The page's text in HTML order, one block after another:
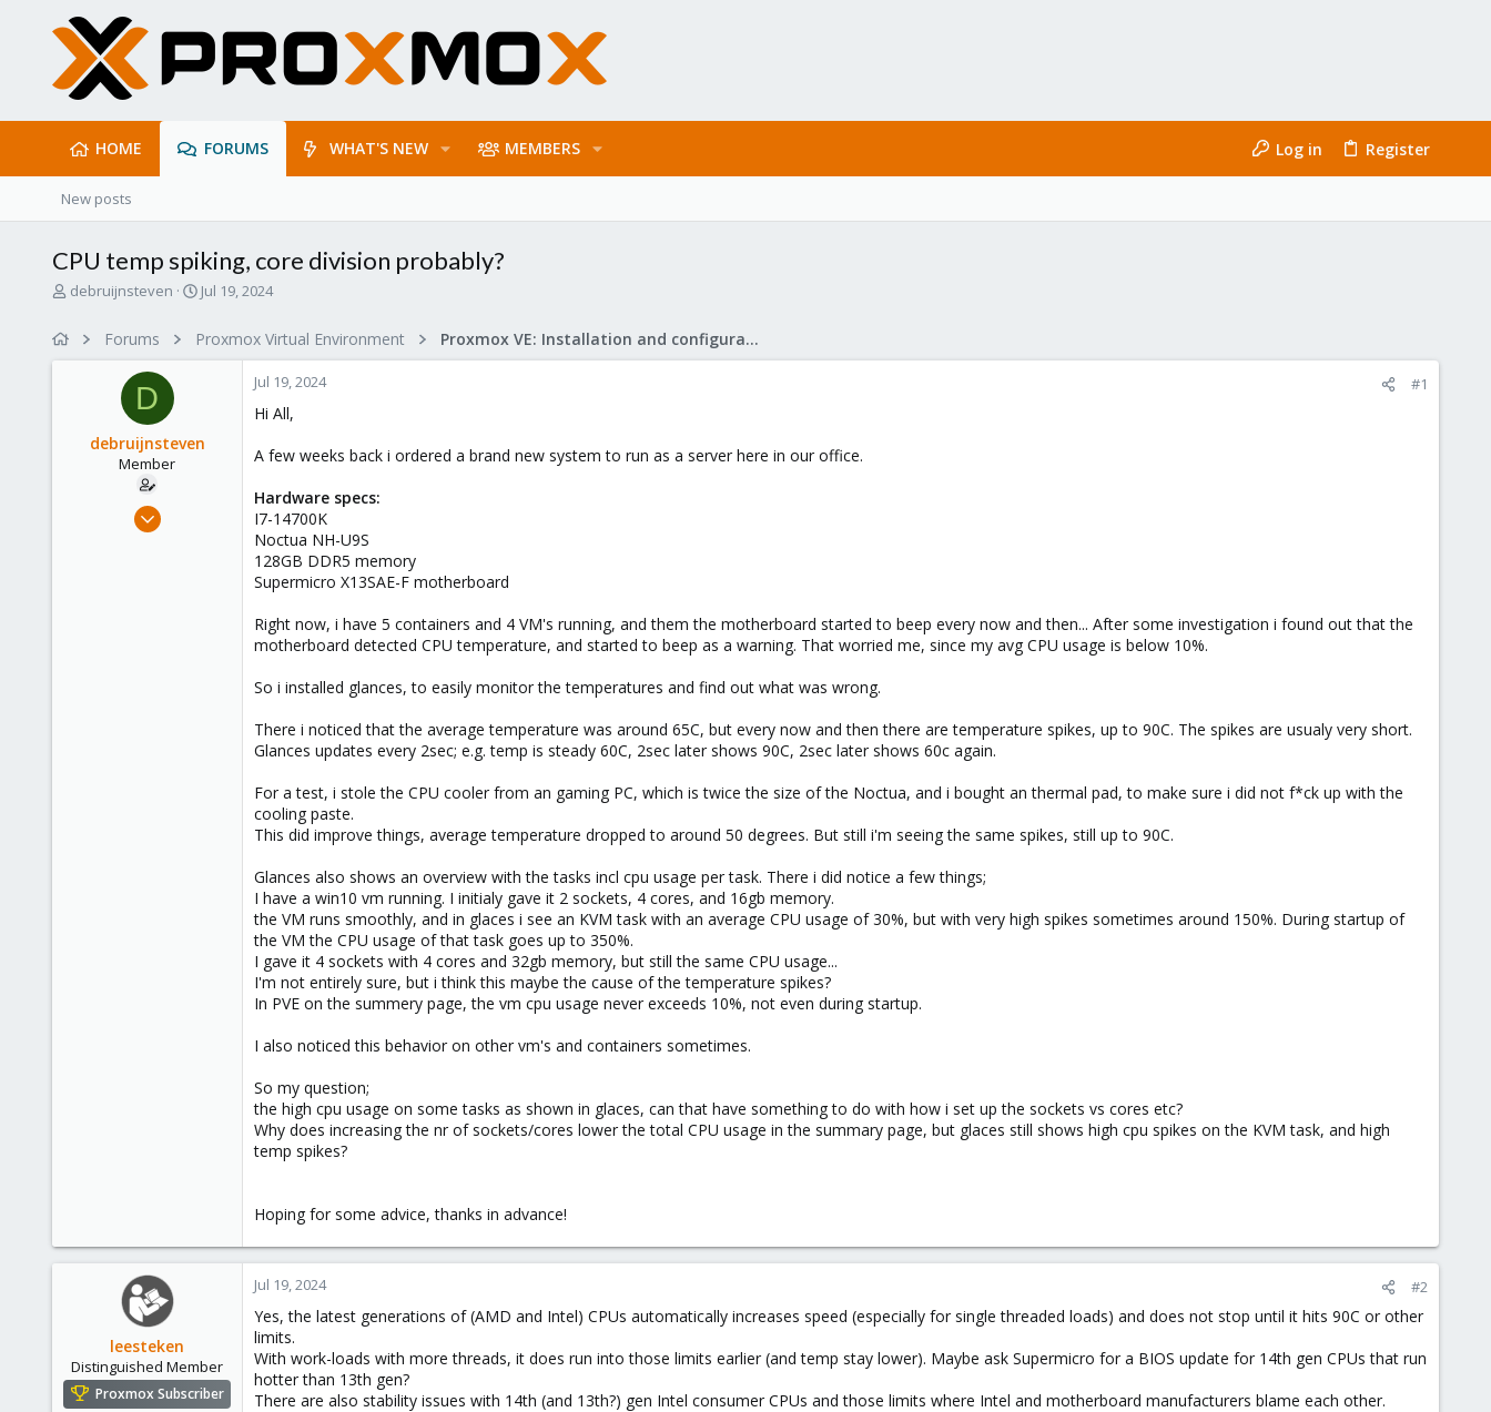
HOME FORUMS WHAT'S NEW MEMBERS Log in Register
New posts
CPU temp spiking, core division probably?
T
debruijnsteven
S
a
e
Jul 19, 2024
Forums Proxmox Virtual Environment Proxmox VE: Installation and configuration
D
debruijnsteven
Member
Sep 22, 2023
Jul 19, 2024 #1
Hi All,
A few weeks back i ordered a brand new system to run as a server here in our office.
Hardware specs:
I7-14700K
Noctua NH-U9S
128GB DDR5 memory
Supermicro X13SAE-F motherboard
Right now, i have 5 containers and 4 VM's running, and them the motherboard started to beep every now and then... After some investigation i found out that the
motherboard detected CPU temperature, and started to beep as a warning. That worried me, since my avg CPU usage is below 10%.
So i installed glances, to easily monitor the temperatures and find out what was wrong.
There i noticed that the average temperature was around 65C, but every now and then there are temperature spikes, up to 90C. The spikes are usualy very short.
Glances updates every 2sec; e.g. temp is steady 60C, 2sec later shows 90C, 2sec later shows 60c again.
For a test, i stole the CPU cooler from an gaming PC, which is twice the size of the Noctua, and i bought an thermal pad, to make sure i did not f*ck up with the
cooling paste.
This did improve things, average temperature dropped to around 50 degrees. But still i'm seeing the same spikes, still up to 90C.
Glances also shows an overview with the tasks incl cpu usage per task. There i did notice a few things;
I have a win10 vm running. I initialy gave it 2 sockets, 4 cores, and 16gb memory.
the VM runs smoothly, and in glaces i see an KVM task with an average CPU usage of 30%, but with very high spikes sometimes around 150%. During startup of
the VM the CPU usage of that task goes up to 350%.
I gave it 4 sockets with 4 cores and 32gb memory, but still the same CPU usage...
I'm not entirely sure, but i think this maybe the cause of the temperature spikes?
In PVE on the summery page, the vm cpu usage never exceeds 10%, not even during startup.
I also noticed this behavior on other vm's and containers sometimes.
So my question;
the high cpu usage on some tasks as shown in glaces, can that have something to do with how i set up the sockets vs cores etc?
Why does increasing the nr of sockets/cores lower the total CPU usage in the summary page, but glaces still shows high cpu spikes on the KVM task, and high
temp spikes?
Hoping for some advice, thanks in advance!
leesteken
Distinguished Member
Proxmox Subscriber
Jul 19, 2024 #2
Yes, the latest generations of (AMD and Intel) CPUs automatically increases speed (especially for single threaded loads) and does not stop until it hits 90C or other
limits.
With work-loads with more threads, it does run into those limits earlier (and temp stay lower). Maybe ask Supermicro for a BIOS update for 14th gen CPUs that run
hotter than 13th gen?
There are also stability issues with 14th (and 13th?) gen Intel consumer CPUs and those limits where Intel and motherboard manufacturers blame each other.